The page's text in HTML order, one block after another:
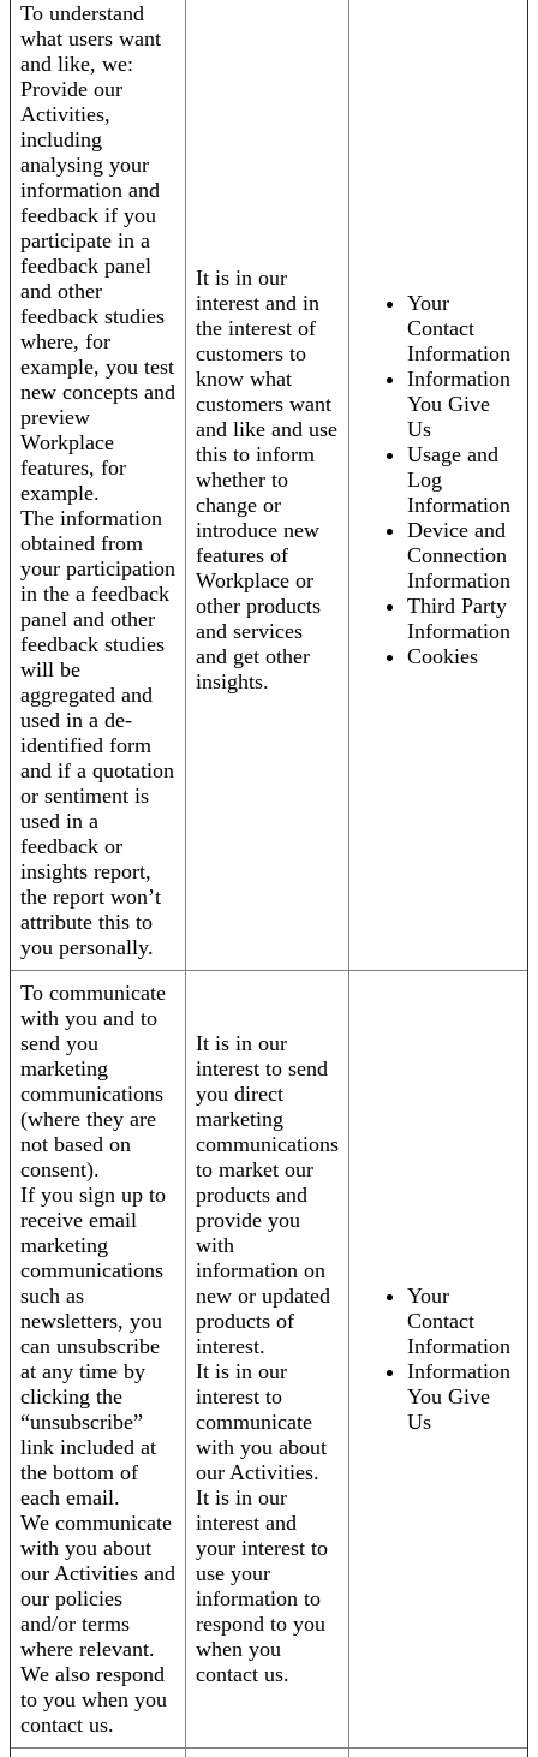
To understand
what users want
and like, we:
Provide our
Activities,
including
analysing your
information and
feedback if you
participate in a
feedback panel
and other
feedback studies
where, for
example, you test
new concepts and
preview
Workplace
features, for
example.
The information
obtained from
your participation
in the a feedback
panel and other
feedback studies
will be
aggregated and
used in a de-
identified form
and if a quotation
or sentiment is
used in a
feedback or
insights report,
the report won’t
attribute this to
you personally.
It is in our
interest and in
the interest of
customers to
know what
customers want
and like and use
this to inform
whether to
change or
introduce new
features of
Workplace or
other products
and services
and get other
insights.
Your
Contact
Information
Information
You Give
Us
Usage and
Log
Information
Device and
Connection
Information
Third Party
Information
Cookies
To communicate
with you and to
send you
marketing
communications
(where they are
not based on
consent).
If you sign up to
receive email
marketing
communications
such as
newsletters, you
can unsubscribe
at any time by
clicking the
“unsubscribe”
link included at
the bottom of
each email.
We communicate
with you about
our Activities and
our policies
and/or terms
where relevant.
We also respond
to you when you
contact us.
It is in our
interest to send
you direct
marketing
communications
to market our
products and
provide you
with
information on
new or updated
products of
interest.
It is in our
interest to
communicate
with you about
our Activities.
It is in our
interest and
your interest to
use your
information to
respond to you
when you
contact us.
Your
Contact
Information
Information
You Give
Us